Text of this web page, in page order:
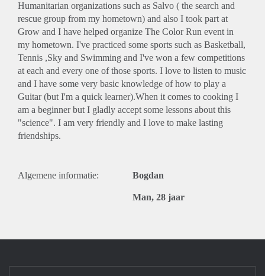
Humanitarian organizations such as Salvo ( the search and
rescue group from my hometown) and also I took part at
Grow and I have helped organize The Color Run event in
my hometown. I've practiced some sports such as Basketball,
Tennis ,Sky and Swimming and I've won a few competitions
at each and every one of those sports. I love to listen to music
and I have some very basic knowledge of how to play a
Guitar (but I'm a quick learner).When it comes to cooking I
am a beginner but I gladly accept some lessons about this
"science". I am very friendly and I love to make lasting
friendships.
Algemene informatie: Bogdan
Man, 28 jaar